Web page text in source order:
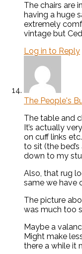
The chairs are
having a huge
extremely
vintage but
Log in to Reply
The People's
The table and
It’s actually
on cuff links
to sit (the
down to my
Also, that rug
same we have
The picture
was much too
Maybe a
Might make
there a while it